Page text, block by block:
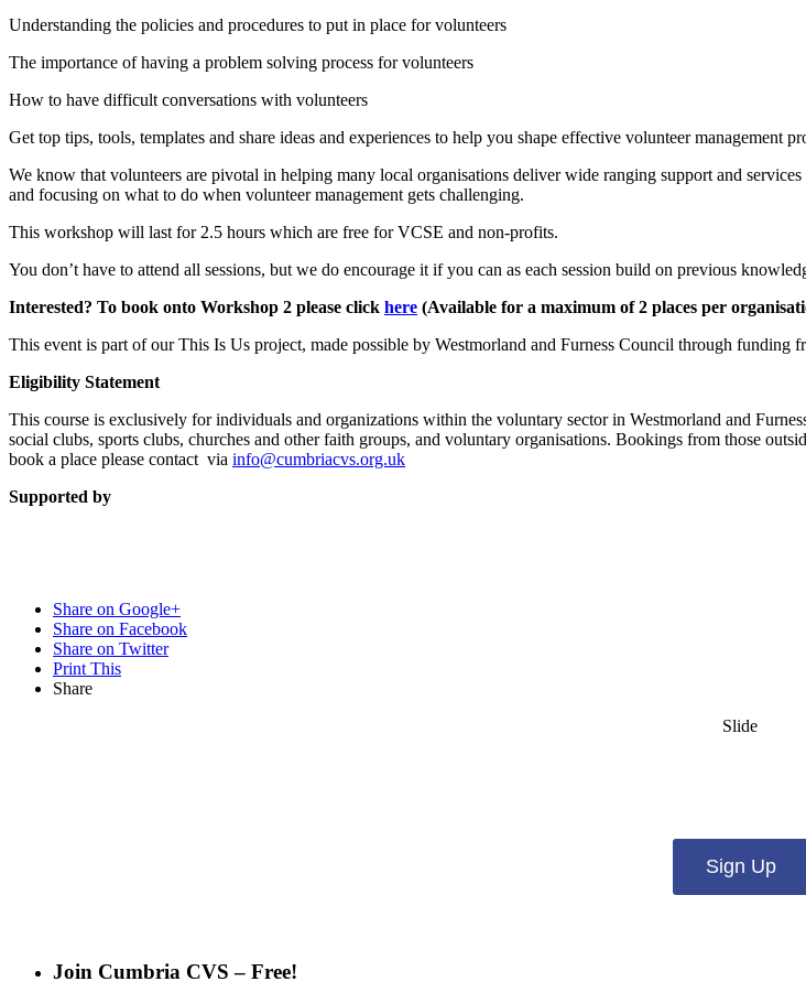
Understanding the policies and procedures to put in place for volunteers
The importance of having a problem solving process for volunteers
How to have difficult conversations with volunteers
Get top tips, tools, templates and share ideas and experiences to help you shape effective volunteer management
We know that volunteers are pivotal in helping many local organisations deliver wide ranging support and
and focusing on what to do when volunteer management gets challenging.
This workshop will last for 2.5 hours which are free for VCSE and non-profits.
You don’t have to attend all sessions, but we do encourage it if you can as each session build on previous
Interested? To book onto Workshop 2 please click here (Available for a maximum of 2 places per
This event is part of our This Is Us project, made possible by Westmorland and Furness Council through funding
Eligibility Statement
This course is exclusively for individuals and organizations within the voluntary sector in Westmorland and
social clubs, sports clubs, churches and other faith groups, and voluntary organisations. Bookings from those
book a place please contact via info@cumbriacvs.org.uk
Supported by
Share on Google+
Share on Facebook
Share on Twitter
Print This
Share
Slide
Sign Up
Join Cumbria CVS – Free!